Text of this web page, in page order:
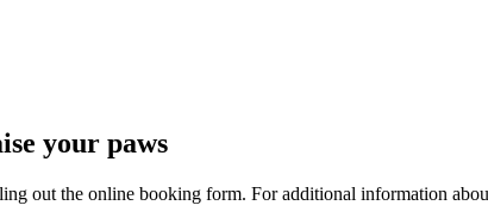
your paws
out the online booking form. For additional information